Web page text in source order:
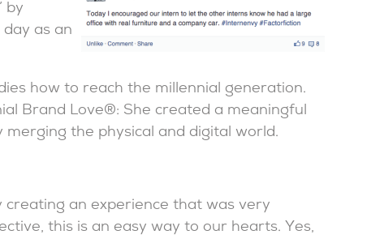
by
as an
how to reach the millennial generation.
Brand Love®: She created a meaningful
the physical and digital world.
an experience that was very
this is an easy way to our hearts. Yes,